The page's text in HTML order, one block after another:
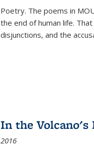
Poetry. The poems in
the end of human life.
disjunctions, and the
In the Volcano's
2016